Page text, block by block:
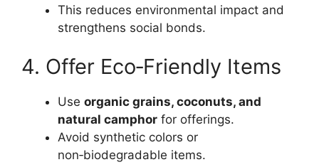
This reduces environmental impact and
strengthens social bonds.
4. Offer Eco‑Friendly Items
Use organic grains, coconuts, and
natural camphor for offerings.
Avoid synthetic colors or
non‑biodegradable items.